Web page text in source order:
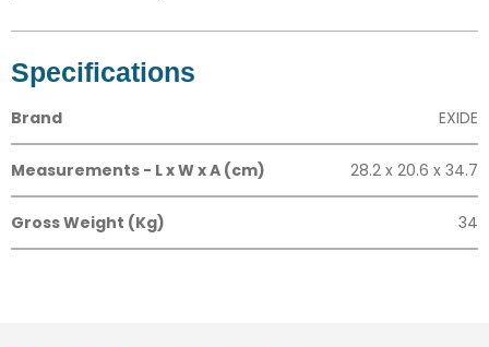
Specifications
Brand EXIDE
Measurements - L x W x A (cm) 28.2 x 20.6 x 34.7
Gross Weight (Kg) 34